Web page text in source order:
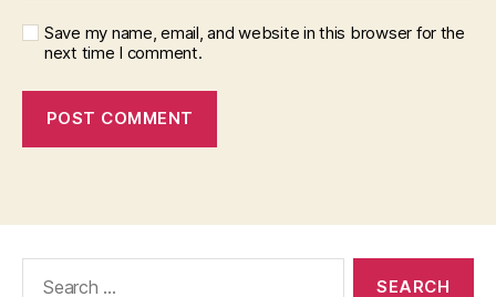
Save my name, email, and website in this browser for the
next time I comment.